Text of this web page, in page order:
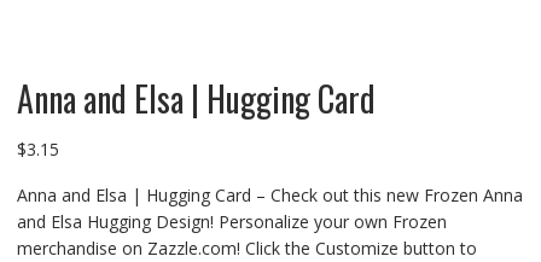
Anna and Elsa | Hugging Card
$3.15
Anna and Elsa | Hugging Card – Check out this new Frozen Anna
and Elsa Hugging Design! Personalize your own Frozen
merchandise on Zazzle.com! Click the Customize button to